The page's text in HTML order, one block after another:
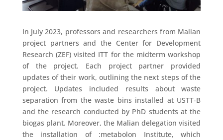
In July 2023, professors and researchers from Malian
project partners and the Center for Development
Research (ZEF) visited ITT for the midterm workshop
of the project. Each project partner provided
updates of their work, outlining the next steps of the
project. Updates included results about waste
separation from the waste bins installed at USTT-B
and the research conducted by PhD students at the
biogas plant. Moreover, the Malian delegation visited
the installation of :metabolon Institute, which